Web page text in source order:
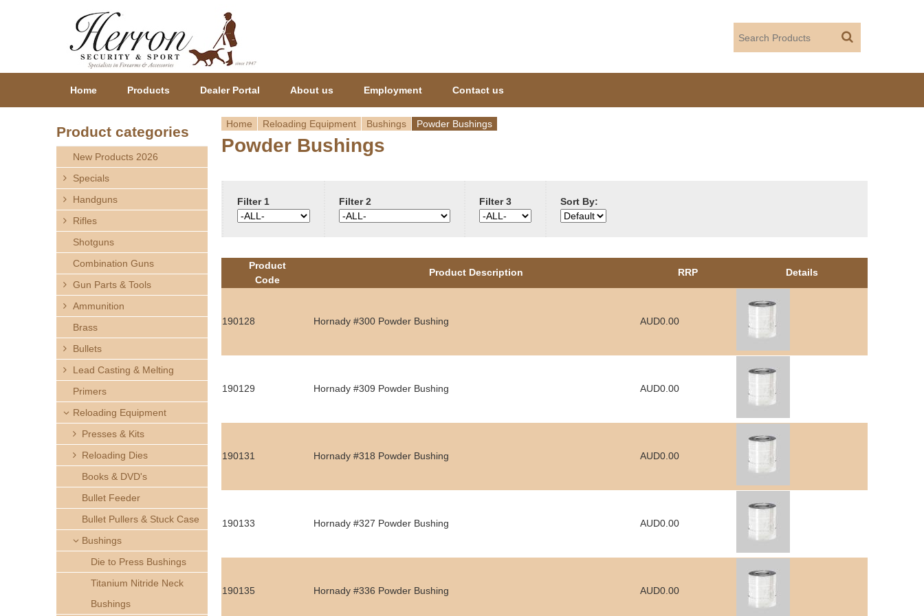
Y
r
e
h
Home Reloading Equipment Bushings Powder Bushings
Powder Bushings
Filter 1 Filter 2 Filter 3 Sort By:
Product
Code
Product Description RRP Details
190128 Hornady #300 Powder Bushing AUD0.00
190129 Hornady #309 Powder Bushing AUD0.00
190131 Hornady #318 Powder Bushing AUD0.00
190133 Hornady #327 Powder Bushing AUD0.00
190135 Hornady #336 Powder Bushing AUD0.00
Home Products Dealer Portal About us Employment Contact us
Product categories
New Products 2026
Specials
Handguns
Rifles
Shotguns
Combination Guns
Gun Parts & Tools
Ammunition
Brass
Bullets
Lead Casting & Melting
Primers
Reloading Equipment
Presses & Kits
Reloading Dies
Books & DVD's
Bullet Feeder
Bullet Pullers & Stuck Case
Bushings
Die to Press Bushings
Titanium Nitride Neck
Bushings